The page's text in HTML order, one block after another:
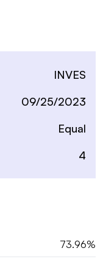
INVES
09/25/2023
Equal
4
73.96%